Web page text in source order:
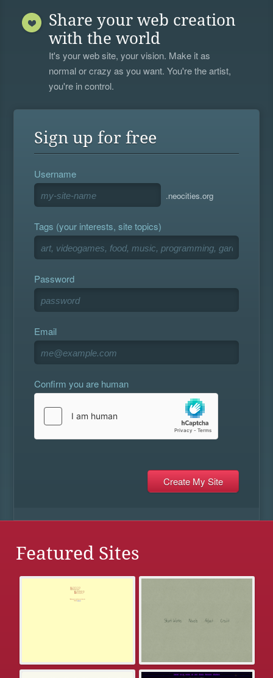
Share your web creation
with the world
It's your web site, your vision. Make it as
normal or crazy as you want. You're the artist,
you're in control.
Sign up for free
Username
.neocities.org
Tags (your interests, site topics)
Password
Email
Confirm you are human
Featured Sites